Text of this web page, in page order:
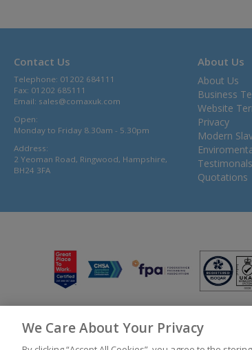
Contact Us
Telephone: 01202 684111
Fax: 01202 685111
Email: sales@comaxuk.com
Open:
Monday to Friday 8.30am - 5.30pm
Address:
2 Yeoman Road, Ringwood, Hampshire,
BH24 3FA
About Us
About Us
Business
Website
Privacy
Modern
Testimonals
Quotations
© 2026 Bunzl UK Ltd T/A Comax UK Registered in
We Care About Your Privacy